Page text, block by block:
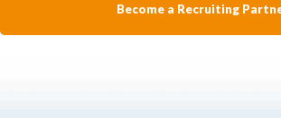
Become a Recruiting